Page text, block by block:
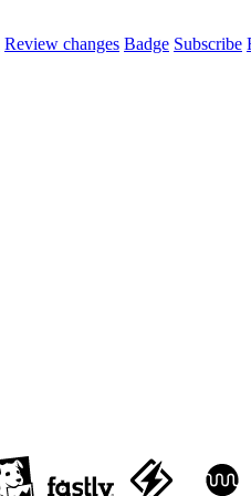
Review changes Badge Subscribe